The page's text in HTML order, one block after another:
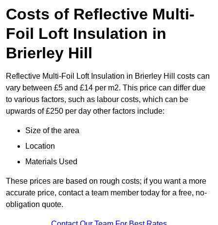
Costs of Reflective Multi-
Foil Loft Insulation in
Brierley Hill
Reflective Multi-Foil Loft Insulation in Brierley Hill costs can
vary between £5 and £14 per m2. This price can differ due
to various factors, such as labour costs, which can be
upwards of £250 per day other factors include:
Size of the area
Location
Materials Used
These prices are based on rough costs; if you want a more
accurate price, contact a team member today for a free, no-
obligation quote.